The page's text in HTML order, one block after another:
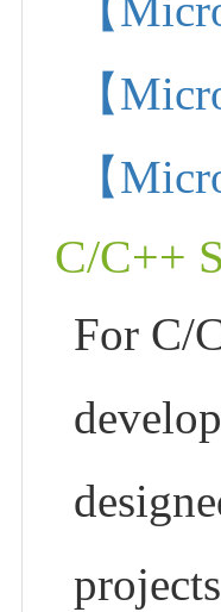
【
【
C/C++
For C/